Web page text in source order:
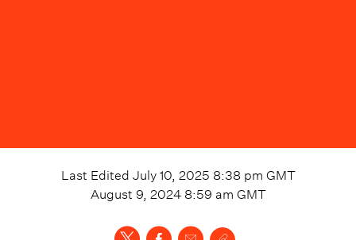
Last Edited July 10, 2025 8:38 pm GMT
August 9, 2024 8:59 am GMT